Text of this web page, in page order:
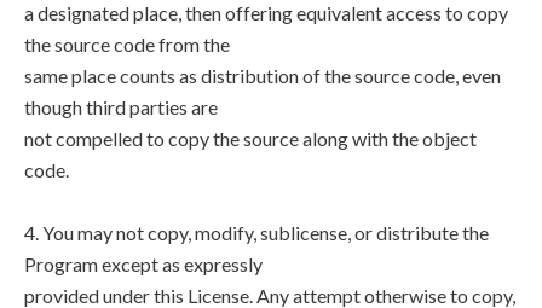
a designated place, then offering equivalent access to copy
the source code from the
same place counts as distribution of the source code, even
though third parties are
not compelled to copy the source along with the object
code.
4. You may not copy, modify, sublicense, or distribute the
Program except as expressly
provided under this License. Any attempt otherwise to copy,